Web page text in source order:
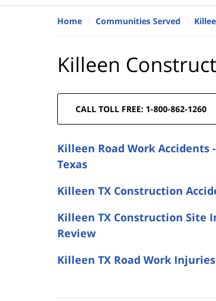
Home Communities Served
Killeen
CALL TOLL FREE: 1-800-862-1260
Killeen Road Work Accidents
Texas
Killeen TX Construction
Killeen TX Construction Site
Review
Killeen TX Road Work